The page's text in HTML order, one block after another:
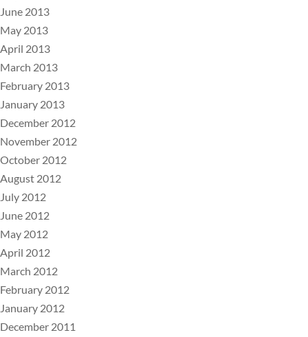
June 2013
May 2013
April 2013
March 2013
February 2013
January 2013
December 2012
November 2012
October 2012
August 2012
July 2012
June 2012
May 2012
April 2012
March 2012
February 2012
January 2012
December 2011